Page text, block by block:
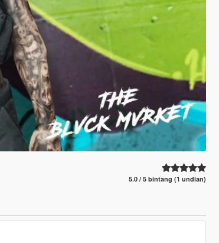
5.0 / 5 bintang (1 undian)